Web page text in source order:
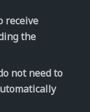
receive
the
not need to